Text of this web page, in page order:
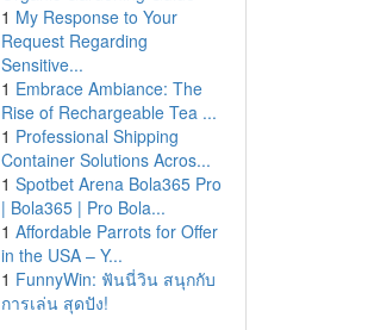
1 My Response to Your
Request Regarding
Sensitive...
1 Embrace Ambiance: The
Rise of Rechargeable Tea ...
1 Professional Shipping
Container Solutions Acros...
1 Spotbet Arena Bola365 Pro
| Bola365 | Pro Bola...
1 Affordable Parrots for Offer
in the USA – Y...
1 FunnyWin: ฟันนี่วิน สนุกกับ
การเล่น สุดปัง!